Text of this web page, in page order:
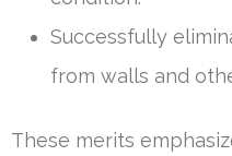
Successfully
from walls and
These merits